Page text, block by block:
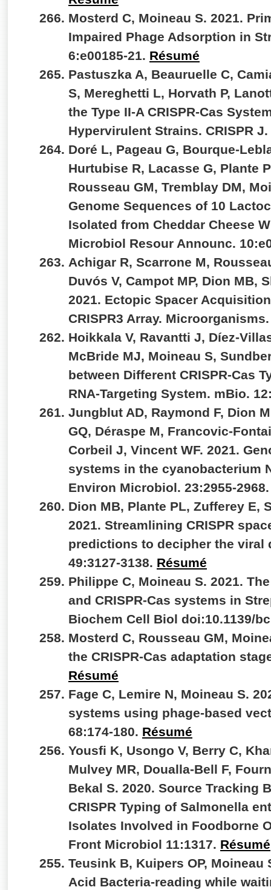
Mosterd C, Moineau S. 2021.
Impaired Phage Adsorption in
6:e00185-21. Résumé
Pastuszka A, Beauruelle C,
S, Mereghetti L, Horvath P,
the Type II-A CRISPR-Cas
Hypervirulent Strains. CRISPR
Doré L, Pageau G, Bourque-
Hurtubise R, Lacasse G, Plante
Rousseau GM, Tremblay DM,
Genome Sequences of 10
Isolated from Cheddar Cheese
Microbiol Resour Announc.
Achigar R, Scarrone M,
Duvós V, Campot MP, Dion MB,
2021. Ectopic Spacer
CRISPR3 Array.
Hoikkala V, Ravantti J, Díez-
McBride MJ, Moineau S,
between Different CRISPR-Cas
RNA-Targeting System. mBio.
Jungblut AD, Raymond F, Dion
GQ, Déraspe M, Francovic-
Corbeil J, Vincent WF. 2021.
systems in the cyanobacterium
Environ Microbiol. 23:2955-
Dion MB, Plante PL, Zufferey E,
2021. Streamlining CRISPR
predictions to decipher the viral
49:3127-3138. Résumé
Philippe C, Moineau S. 2021.
and CRISPR-Cas systems in
Biochem Cell Biol doi:10.1139/
Mosterd C, Rousseau GM,
the CRISPR-Cas adaptation
Résumé
Fage C, Lemire N, Moineau S.
systems using phage-based
68:174-180. Résumé
Yousfi K, Usongo V, Berry C,
Mulvey MR, Doualla-Bell F,
Bekal S. 2020. Source Tracking
CRISPR Typing of Salmonella
Isolates Involved in Foodborne
Front Microbiol 11:1317. Résumé
Teusink B, Kuipers OP,
Acid Bacteria-reading while